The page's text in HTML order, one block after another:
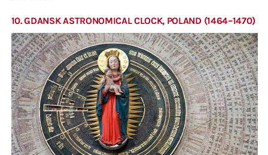
10. GDANSK ASTRONOMICAL CLOCK, POLAND (1464–1470)